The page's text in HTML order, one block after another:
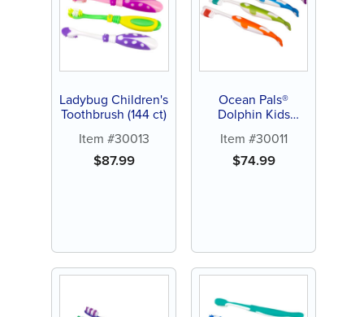
Ladybug Children's
Toothbrush (144 ct)
Item #30013
$87.99
Ocean Pals®
Dolphin Kids
Item #30011
$74.99